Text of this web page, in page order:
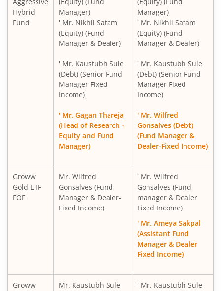
Hybrid
Fund
Manager)
' Mr. Nikhil Satam
(Equity) (Fund
Manager & Dealer)
' Mr. Kaustubh Sule
(Debt) (Senior Fund
Manager Fixed
Income)
' Mr. Gagan Thareja
(Head of Research -
Equity and Fund
Manager)
Manager)
' Mr. Nikhil Satam
(Equity) (Fund
Manager & Dealer)
' Mr. Kaustubh Sule
(Debt) (Senior Fund
Manager Fixed
Income)
' Mr. Wilfred
Gonsalves (Debt)
(Fund Manager &
Dealer-Fixed Income)
Groww
Gold ETF
FOF
Mr. Wilfred
Gonsalves (Fund
Manager & Dealer-
Fixed Income)
' Mr. Wilfred
Gonsalves (Fund
manager & Dealer
Fixed Income)
' Mr. Ameya Sakpal
(Assistant Fund
Manager & Dealer
Fixed Income)
Groww
Mr. Kaustubh Sule
' Mr. Kaustubh Sule